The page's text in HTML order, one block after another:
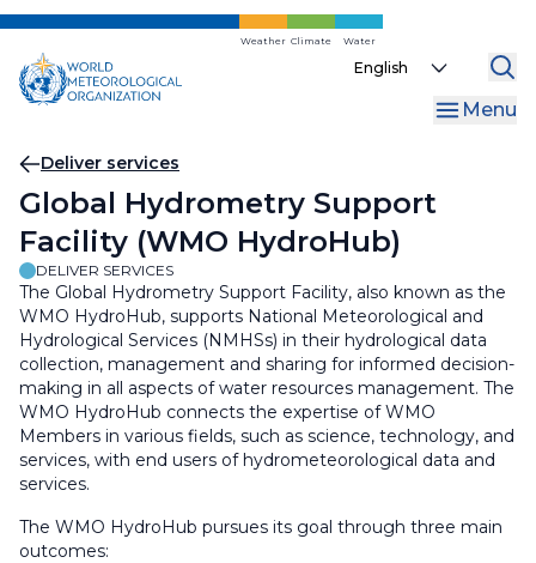
Skip
main
content
Weather Climate Water
Select
Menu
Breadcrumb
Deliver services
Global Hydrometry Support
Facility (WMO HydroHub)
DELIVER SERVICES
The Global Hydrometry Support Facility, also known as the
WMO HydroHub, supports National Meteorological and
Hydrological Services (NMHSs) in their hydrological data
collection, management and sharing for informed decision-
making in all aspects of water resources management. The
WMO HydroHub connects the expertise of WMO
Members in various fields, such as science, technology, and
services, with end users of hydrometeorological data and
services.
The WMO HydroHub pursues its goal through three main
outcomes: